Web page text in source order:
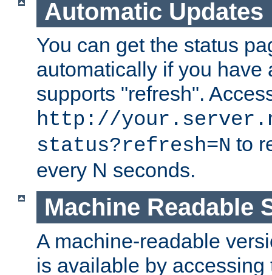
Automatic Updates
You can get the status
automatically if you have
supports "refresh".
http://
status?refresh=N to
every N seconds.
Machine Readable
A machine-readable
is available by accessing